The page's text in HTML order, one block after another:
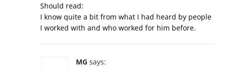
Should read:
I know quite a bit from what I had heard by people
I worked with and who worked for him before.
MG says: